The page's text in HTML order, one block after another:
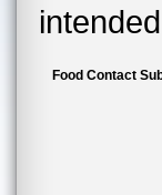
Food Contact